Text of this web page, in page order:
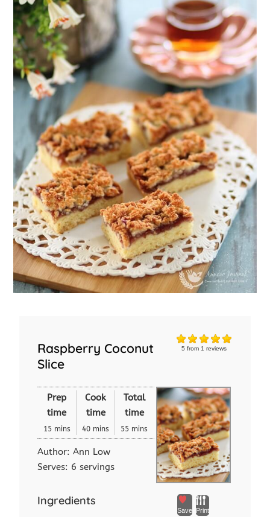
5 from 1 reviews
Raspberry Coconut
Slice
Save Print
Prep
time
15 mins
Cook
time
40 mins
Total
time
55 mins
Author:Ann Low
Serves: 6 servings
Ingredients